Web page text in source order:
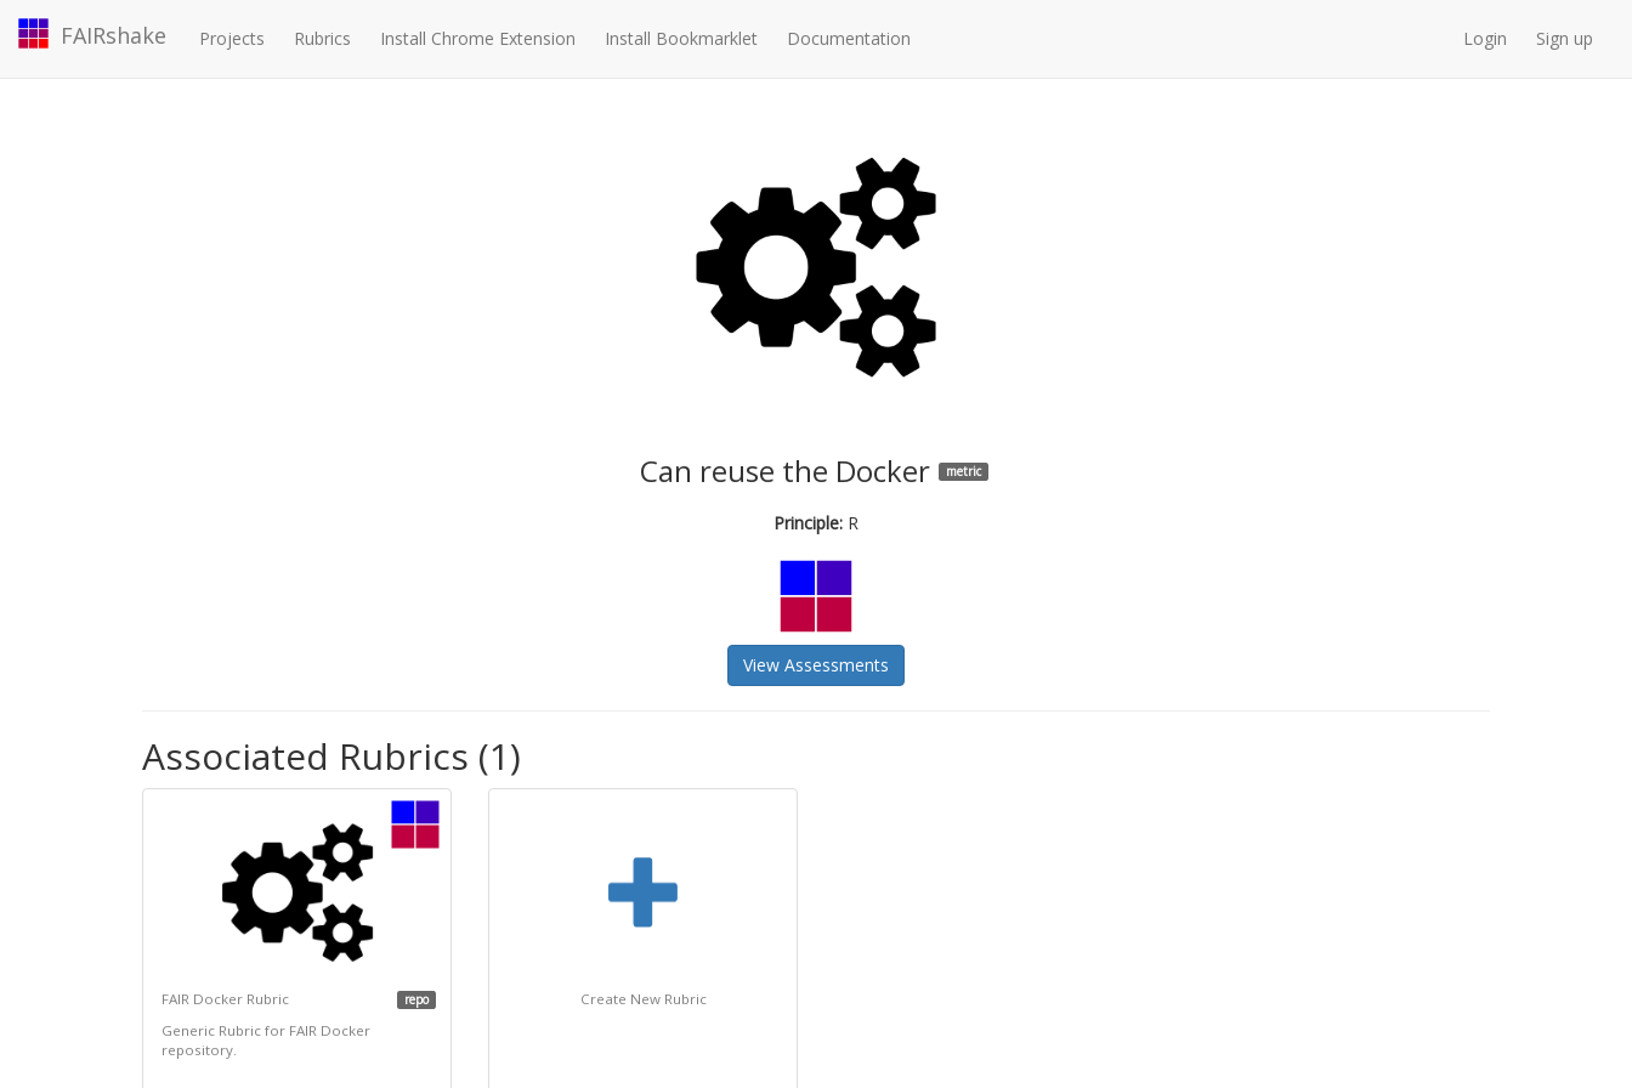
FAIRshake Projects Rubrics Install Chrome Extension Install Bookmarklet Documentation Login Sign up
Can reuse the Docker metric
Principle: R
View Assessments
Associated Rubrics (1)
FAIR Docker Rubric repo
Generic Rubric for FAIR Docker
repository.
Create New Rubric